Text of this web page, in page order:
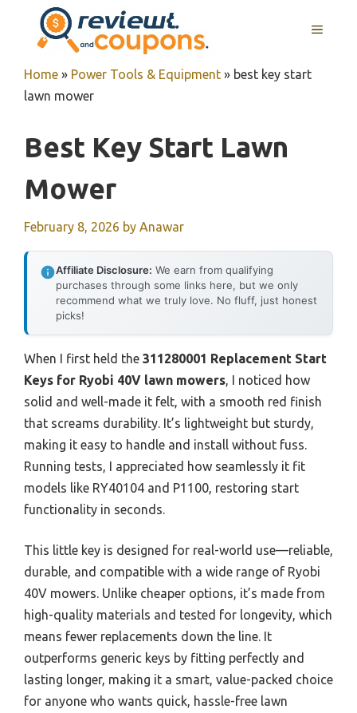
content
MENU
Home » Power Tools & Equipment » best key start
lawn mower
Best Key Start Lawn
Mower
February 8, 2026 by Anawar
Affiliate Disclosure: We earn from qualifying
purchases through some links here, but we only
recommend what we truly love. No fluff, just honest
picks!
When I first held the 311280001 Replacement Start
Keys for Ryobi 40V lawn mowers, I noticed how
solid and well-made it felt, with a smooth red finish
that screams durability. It’s lightweight but sturdy,
making it easy to handle and install without fuss.
Running tests, I appreciated how seamlessly it fit
models like RY40104 and P1100, restoring start
functionality in seconds.
This little key is designed for real-world use—reliable,
durable, and compatible with a wide range of Ryobi
40V mowers. Unlike cheaper options, it’s made from
high-quality materials and tested for longevity, which
means fewer replacements down the line. It
outperforms generic keys by fitting perfectly and
lasting longer, making it a smart, value-packed choice
for anyone who wants quick, hassle-free lawn